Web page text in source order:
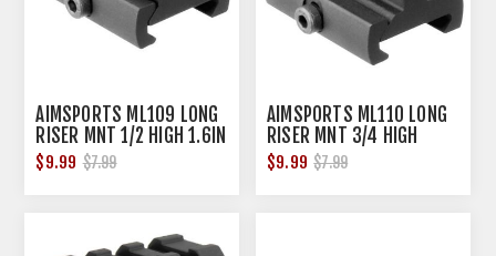
AIMSPORTS ML109 LONG
RISER MNT 1/2 HIGH 1.6IN
$9.99 $7.99
AIMSPORTS ML110 LONG
RISER MNT 3/4 HIGH
1.6IN
$9.99 $7.99